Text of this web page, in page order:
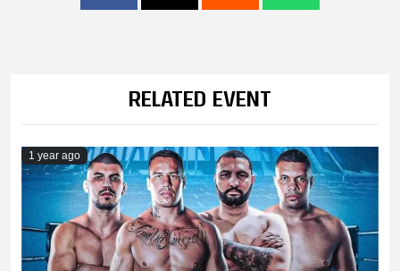
RELATED EVENT
1 year ago